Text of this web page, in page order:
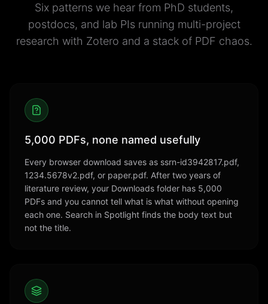
Six patterns we hear from PhD students,
postdocs, and lab PIs running multi-project
research with Zotero and a stack of PDF chaos.
5,000 PDFs, none named usefully
Every browser download saves as ssrn-id3942817.pdf,
1234.5678v2.pdf, or paper.pdf. After two years of
literature review, your Downloads folder has 5,000
PDFs and you cannot tell what is what without opening
each one. Search in Spotlight finds the body text but
not the title.